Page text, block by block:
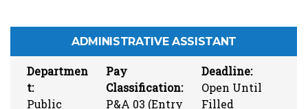
ADMINISTRATIVE ASSISTANT
Departmen
t:
Public
Pay
Classification:
P&A 03 (Entry
Deadline:
Open Until
Filled